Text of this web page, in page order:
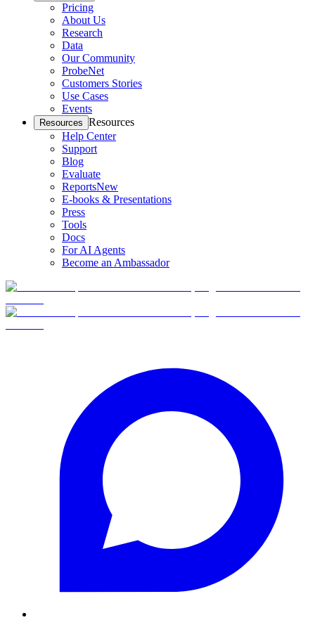
Pricing
About Us
Research
Data
Our Community
ProbeNet
Customers Stories
Use Cases
Events
Resources Resources
Help Center
Support
Blog
Evaluate
ReportsNew
E-books & Presentations
Press
Tools
Docs
For AI Agents
Become an Ambassador